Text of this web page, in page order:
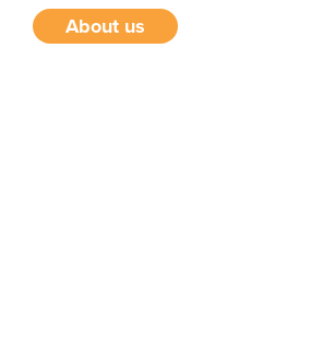
About us